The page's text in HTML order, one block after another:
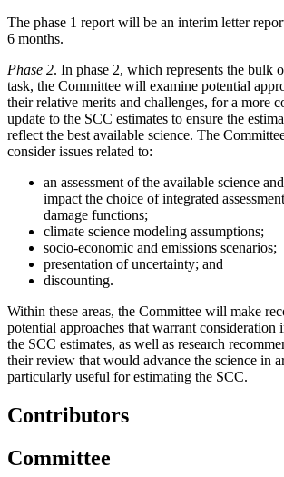
The phase 1 report will be an interim letter
6 months.
Phase 2. In phase 2, which represents the bulk
task, the Committee will examine potential
their relative merits and challenges, for a more
update to the SCC estimates to ensure the
reflect the best available science. The
consider issues related to:
an assessment of the available science
impact the choice of integrated
damage functions;
climate science modeling assumptions;
socio-economic and emissions scenarios;
presentation of uncertainty; and
discounting.
Within these areas, the Committee will make
potential approaches that warrant consideration
the SCC estimates, as well as research
their review that would advance the science in
particularly useful for estimating the SCC.
Contributors
Committee